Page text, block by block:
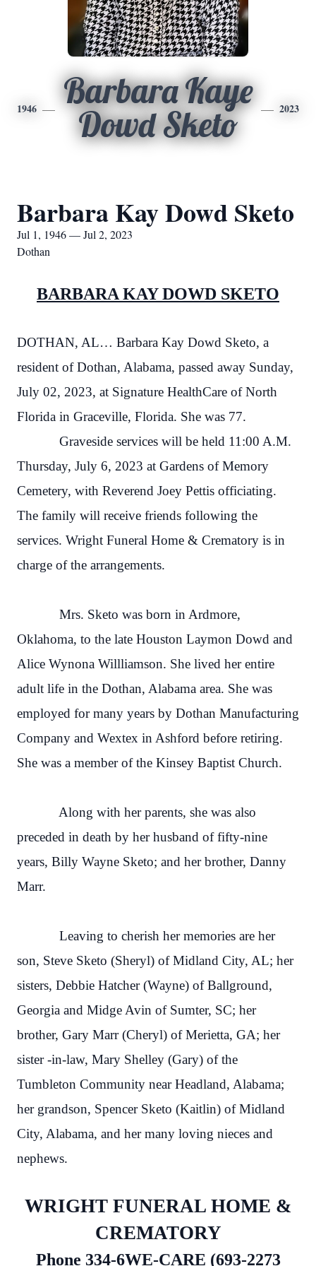
1946
Barbara Kaye
Dowd Sketo
2023
Barbara Kay Dowd Sketo
Jul 1, 1946 — Jul 2, 2023
Dothan
BARBARA KAY DOWD SKETO
DOTHAN, AL… Barbara Kay Dowd Sketo, a
resident of Dothan, Alabama, passed away Sunday,
July 02, 2023, at Signature HealthCare of North
Florida in Graceville, Florida. She was 77.
Graveside services will be held 11:00 A.M.
Thursday, July 6, 2023 at Gardens of Memory
Cemetery, with Reverend Joey Pettis officiating.
The family will receive friends following the
services. Wright Funeral Home & Crematory is in
charge of the arrangements.
Mrs. Sketo was born in Ardmore,
Oklahoma, to the late Houston Laymon Dowd and
Alice Wynona Willliamson. She lived her entire
adult life in the Dothan, Alabama area. She was
employed for many years by Dothan Manufacturing
Company and Wextex in Ashford before retiring.
She was a member of the Kinsey Baptist Church.
Along with her parents, she was also
preceded in death by her husband of fifty-nine
years, Billy Wayne Sketo; and her brother, Danny
Marr.
Leaving to cherish her memories are her
son, Steve Sketo (Sheryl) of Midland City, AL; her
sisters, Debbie Hatcher (Wayne) of Ballground,
Georgia and Midge Avin of Sumter, SC; her
brother, Gary Marr (Cheryl) of Merietta, GA; her
sister -in-law, Mary Shelley (Gary) of the
Tumbleton Community near Headland, Alabama;
her grandson, Spencer Sketo (Kaitlin) of Midland
City, Alabama, and her many loving nieces and
nephews.
WRIGHT FUNERAL HOME &
CREMATORY
Phone 334-6WE-CARE (693-2273